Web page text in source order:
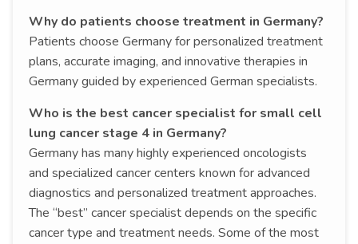
Why do patients choose treatment in Germany?
Patients choose Germany for personalized treatment
plans, accurate imaging, and innovative therapies in
Germany guided by experienced German specialists.
Who is the best cancer specialist for small cell
lung cancer stage 4 in Germany?
Germany has many highly experienced oncologists
and specialized cancer centers known for advanced
diagnostics and personalized treatment approaches.
The “best” cancer specialist depends on the specific
cancer type and treatment needs. Some of the most